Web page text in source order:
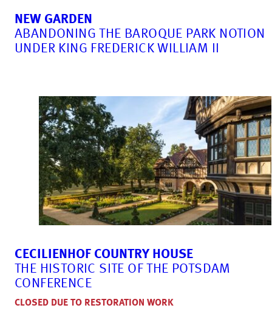
NEW GARDEN
ABANDONING THE BAROQUE PARK NOTION
UNDER KING FREDERICK WILLIAM II
CECILIENHOF COUNTRY HOUSE
THE HISTORIC SITE OF THE POTSDAM
CONFERENCE
CLOSED DUE TO RESTORATION WORK